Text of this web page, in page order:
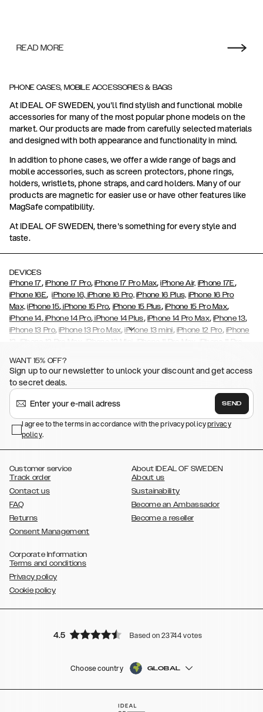
READ MORE
PHONE CASES, MOBILE ACCESSORIES & BAGS
At IDEAL OF SWEDEN, you'll find stylish and functional mobile
accessories for many of the most popular phone models on the
market. Our products are made from carefully selected materials
and designed with both appearance and functionality in mind.
In addition to phone cases, we offer a wide range of bags and
mobile accessories, such as screen protectors, phone rings,
holders, wristlets, phone straps, and card holders. Many of our
products are magnetic for easier use or have other features like
MagSafe compatibility.
At IDEAL OF SWEDEN, there's something for every style and
taste.
DEVICES
iPhone 17, iPhone 17 Pro,iPhone 17 Pro Max,iPhone Air, iPhone 17E,
iPhone 16E,iPhone 16, iPhone 16 Pro, iPhone 16 Plus, iPhone 16 Pro
Max, iPhone 15, iPhone 15 Pro, iPhone 15 Plus, iPhone 15 Pro Max,
iPhone 14,iPhone 14 Pro, iPhone 14 Plus, iPhone 14 Pro Max,iPhone 13,
iPhone 13 Pro,iPhone 13 Pro Max,iPhone 13 mini, iPhone 12 Pro, iPhone
12
iPhone 12 Pro Max iPhone 12 Mini iPhone 11 Pro Max iPhone 11 Pro
(2020),iPhone 8 iPhone 8 Plus iPhone 7 Plus iPhone 6/6s
iPhone 6/6s Plus , , Galaxy S26 , Galaxy S26+ ,
S26 Ultra,Samsung Galaxy S25,Galaxy S25+, Galaxy S25 Ultra,
Galaxy S24 ,Galaxy S24+,Galaxy S24 Ultra, Samsung Galaxy S23
Galaxy S23+ ,
Galaxy S22
Plus ,Galaxy S22 Ultra,Galaxy A52/ A52s 5G,Galaxy S21,Galaxy S21
Plus,Galaxy S21 Ultra
Ultra,Galaxy S10,Galaxy S10+,Galaxy S10e,Galaxy S9,Galaxy S9+,
WANT 15% OFF?
Sign up to our newsletter to unlock your discount and get access
to secret deals.
SEND
I agree to the terms in accordance with the privacy policyprivacy
policy.
Customer service
Track order
Contact us
FAQ
Returns
Consent Management
About IDEAL OF SWEDEN
About us
Sustainability
Become an Ambassador
Become a reseller
Corporate Information
Terms and conditions
Privacy policy
Cookie policy
4.5 Based on 23744 votes
Choose country GLOBAL